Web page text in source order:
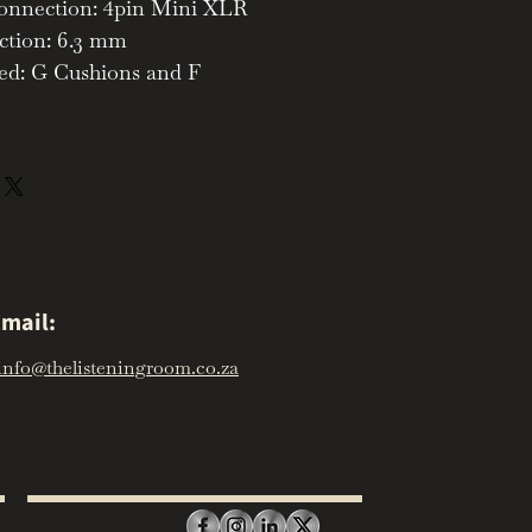
4pin Mini XLR
6.3 mm
G Cushions and F